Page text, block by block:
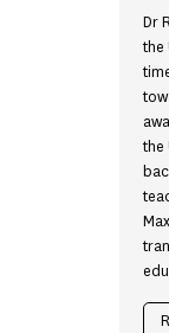
Dr
the
the